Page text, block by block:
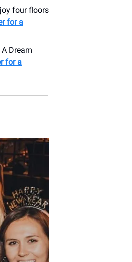
four floors
for a
Dream
for a